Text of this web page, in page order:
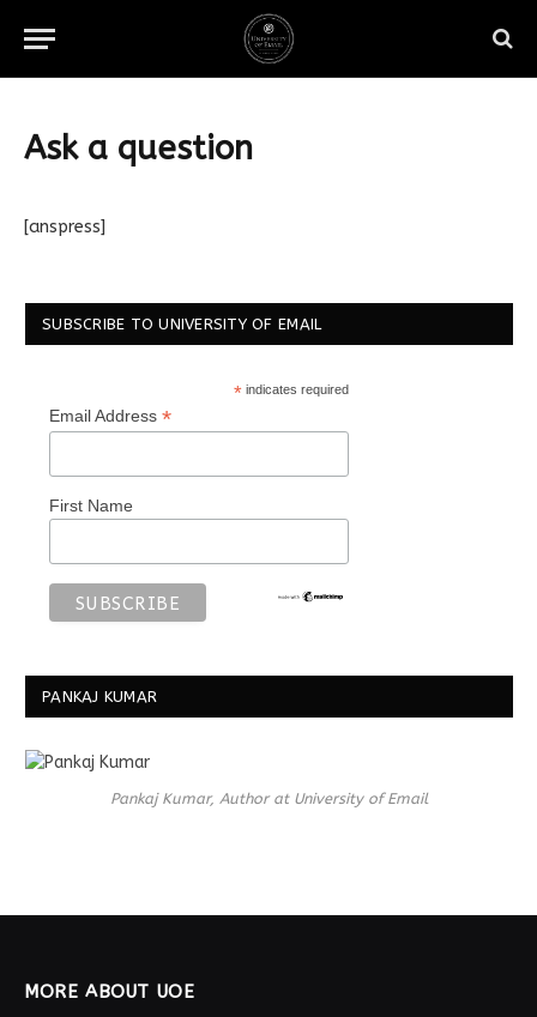
Ask a question
[anspress]
SUBSCRIBE TO UNIVERSITY OF EMAIL
*indicates required
Email Address *
First Name
PANKAJ KUMAR
Pankaj Kumar, Author at University of Email
MORE ABOUT UOE